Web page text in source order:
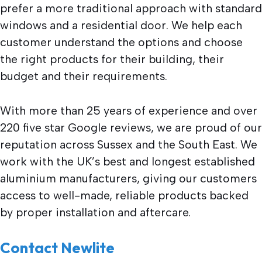
prefer a more traditional approach with standard
windows and a residential door. We help each
customer understand the options and choose
the right products for their building, their
budget and their requirements.
With more than 25 years of experience and over
220 five star Google reviews, we are proud of our
reputation across Sussex and the South East. We
work with the UK’s best and longest established
aluminium manufacturers, giving our customers
access to well-made, reliable products backed
by proper installation and aftercare.
Contact Newlite